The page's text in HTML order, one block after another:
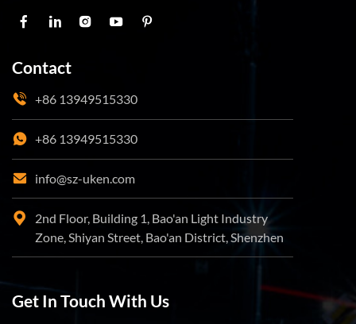
Contact
+86 13949515330
+86 13949515330
info@sz-uken.com
2nd Floor, Building 1, Bao'an Light Industry
Zone, Shiyan Street, Bao'an District, Shenzhen
Get In Touch With Us